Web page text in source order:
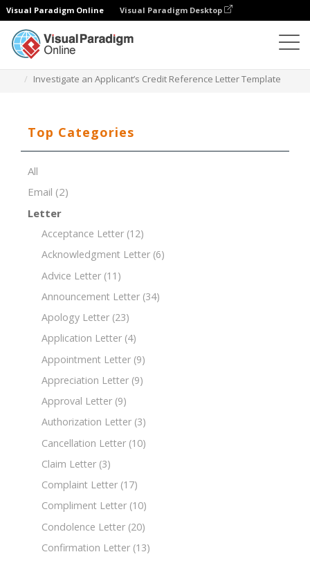
Visual Paradigm Online Visual Paradigm Desktop
Investigate an Applicant’s Credit Reference Letter Template
Top Categories
All
Email (2)
Letter
Acceptance Letter (12)
Acknowledgment Letter (6)
Advice Letter (11)
Announcement Letter (34)
Apology Letter (23)
Application Letter (4)
Appointment Letter (9)
Appreciation Letter (9)
Approval Letter (9)
Authorization Letter (3)
Cancellation Letter (10)
Claim Letter (3)
Complaint Letter (17)
Compliment Letter (10)
Condolence Letter (20)
Confirmation Letter (13)